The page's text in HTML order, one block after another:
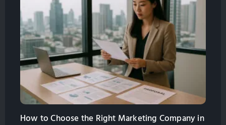
sustainable growth.
How to Choose the Right Marketing Company in